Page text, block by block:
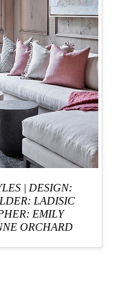
|DESIGN:
LADISIC
EMILY
ORCHARD